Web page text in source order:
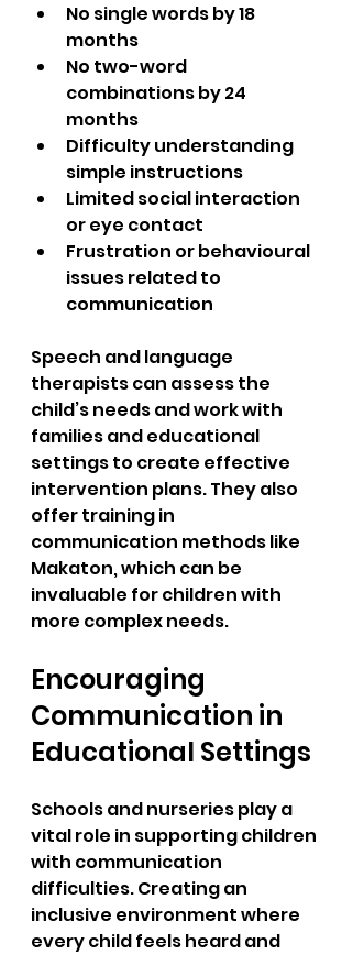
No single words by 18
months
No two-word
combinations by 24
months
Difficulty understanding
simple instructions
Limited social interaction
or eye contact
Frustration or behavioural
issues related to
communication
Speech and language
therapists can assess the
child’s needs and work with
families and educational
settings to create effective
intervention plans. They also
offer training in
communication methods like
Makaton, which can be
invaluable for children with
more complex needs.
Encouraging
Communication in
Educational Settings
Schools and nurseries play a
vital role in supporting children
with communication
difficulties. Creating an
inclusive environment where
every child feels heard and